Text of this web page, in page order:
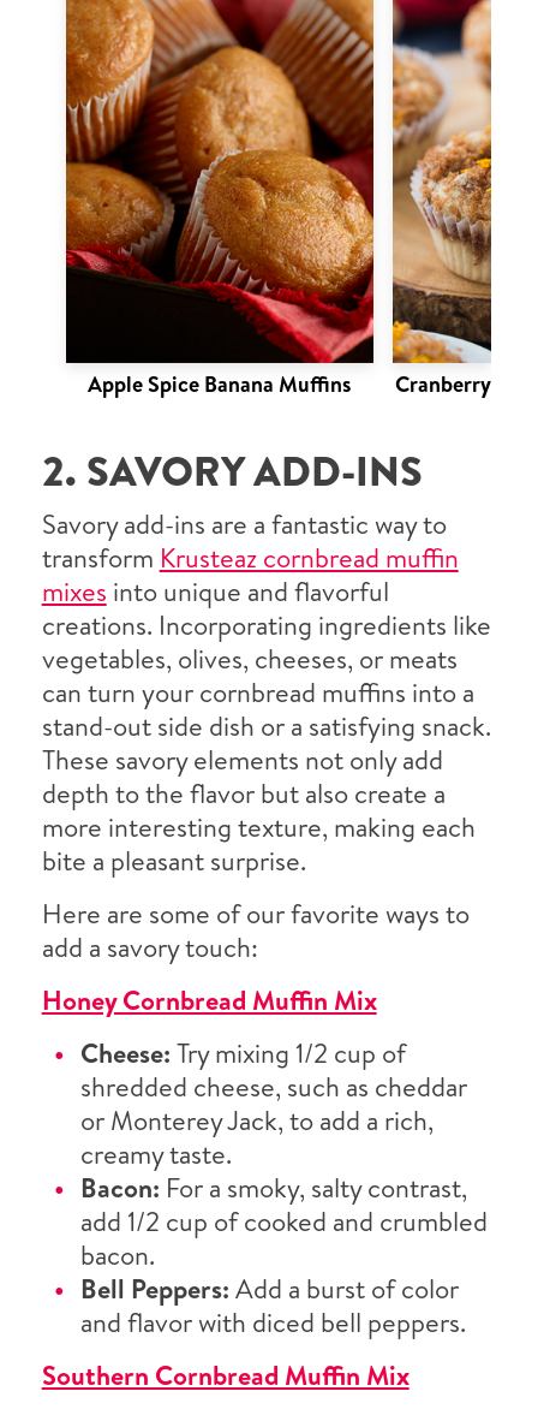
Apple Spice Banana Muffins Cranberry
2. SAVORY ADD-INS
Savory add-ins are a fantastic way to
transform Krusteaz cornbread muffin
mixes into unique and flavorful
creations. Incorporating ingredients like
vegetables, olives, cheeses, or meats
can turn your cornbread muffins into a
stand-out side dish or a satisfying snack.
These savory elements not only add
depth to the flavor but also create a
more interesting texture, making each
bite a pleasant surprise.
Here are some of our favorite ways to
add a savory touch:
Honey Cornbread Muffin Mix
Cheese: Try mixing 1/2 cup of
shredded cheese, such as cheddar
or Monterey Jack, to add a rich,
creamy taste.
Bacon: For a smoky, salty contrast,
add 1/2 cup of cooked and crumbled
bacon.
Bell Peppers: Add a burst of color
and flavor with diced bell peppers.
Southern Cornbread Muffin Mix